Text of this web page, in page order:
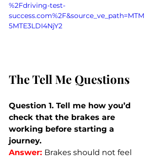
%2Fdriving-test-
success.com%2F&source_ve_path=MTM
5MTE3LDI4NjY2
The Tell Me Questions
Question 1. Tell me how you’d
check that the brakes are
working before starting a
journey.
Answer: Brakes should not feel